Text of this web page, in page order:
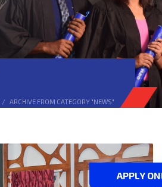
ARCHIVE FROM CATEGORY "NEWS"
APPLY